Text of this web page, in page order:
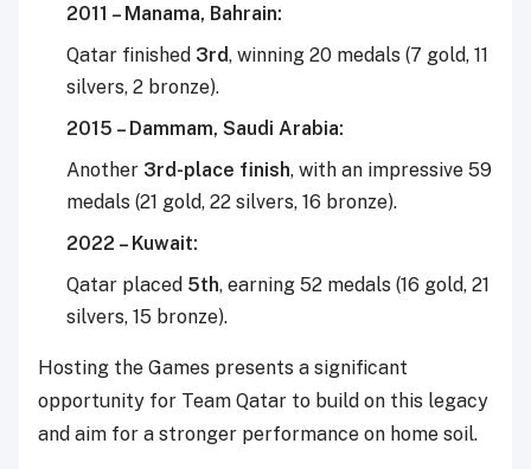
2011 – Manama, Bahrain:
Qatar finished 3rd, winning 20 medals (7 gold, 11
silvers, 2 bronze).
2015 – Dammam, Saudi Arabia:
Another 3rd-place finish, with an impressive 59
medals (21 gold, 22 silvers, 16 bronze).
2022 – Kuwait:
Qatar placed 5th, earning 52 medals (16 gold, 21
silvers, 15 bronze).
Hosting the Games presents a significant
opportunity for Team Qatar to build on this legacy
and aim for a stronger performance on home soil.